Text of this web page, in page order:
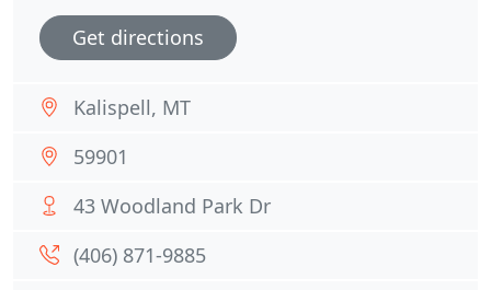
Get directions
Kalispell, MT
59901
43 Woodland Park Dr
(406) 871-9885